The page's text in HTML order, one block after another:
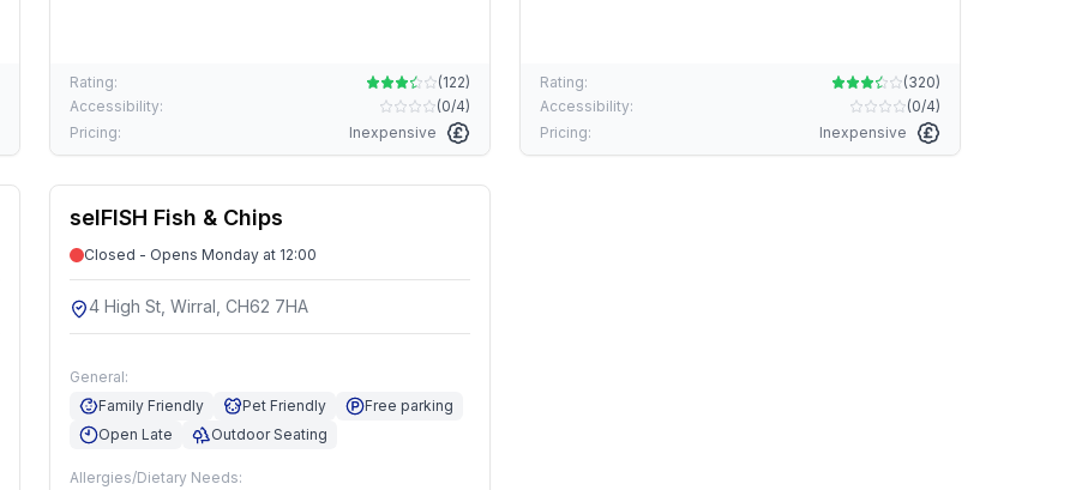
Rating: (122)
Accessibility:
(0/4)
Pricing:
Inexpensive
Rating: (320)
Accessibility:
(0/4)
Pricing:
Inexpensive
selFISH Fish & Chips
Closed - Opens Monday at 12:00
4 High St, Wirral, CH62 7HA
General:
Family Friendly
Pet Friendly
Free parking
Open Late
Outdoor Seating
Allergies/Dietary Needs: